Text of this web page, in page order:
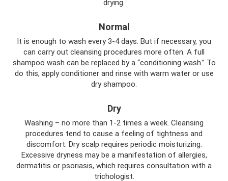
drying.
Normal
It is enough to wash every 3-4 days. But if necessary, you
can carry out cleansing procedures more often. A full
shampoo wash can be replaced by a “conditioning wash.” To
do this, apply conditioner and rinse with warm water or use
dry shampoo.
Dry
Washing – no more than 1-2 times a week. Cleansing
procedures tend to cause a feeling of tightness and
discomfort. Dry scalp requires periodic moisturizing.
Excessive dryness may be a manifestation of allergies,
dermatitis or psoriasis, which requires consultation with a
trichologist.